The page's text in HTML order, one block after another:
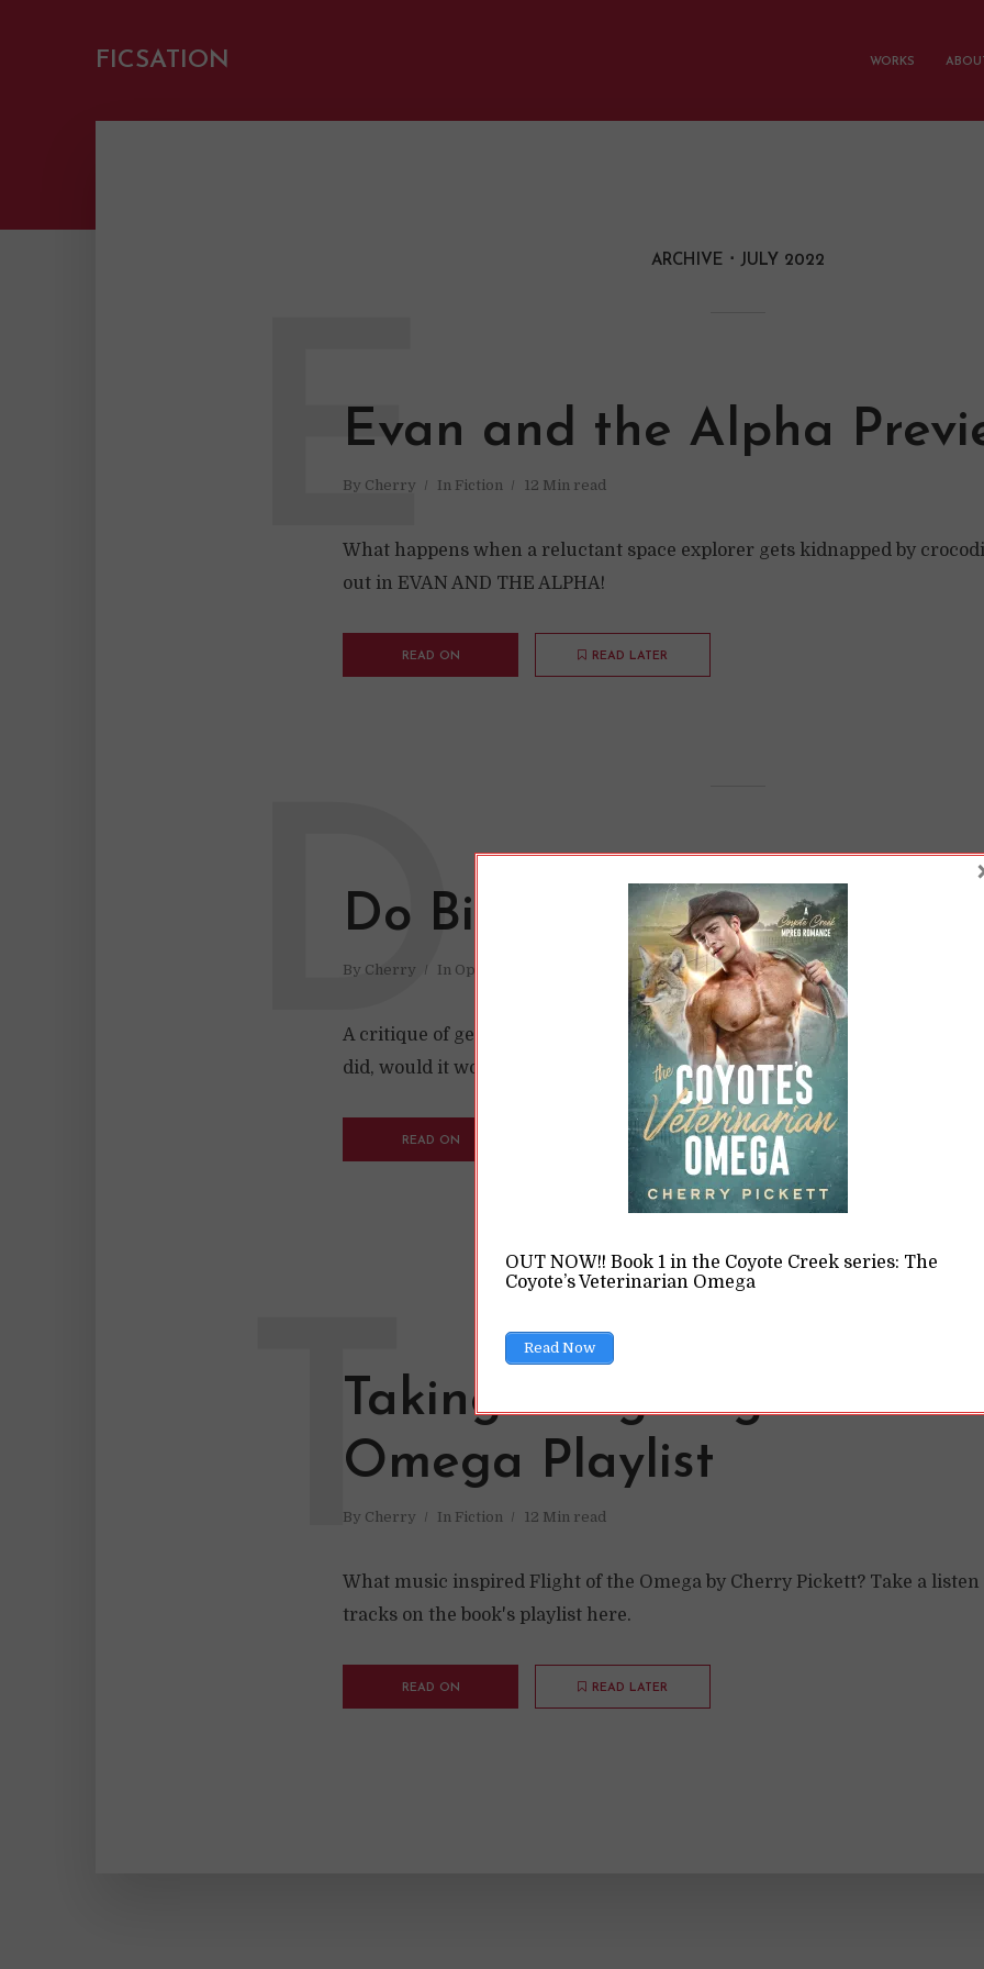
FICSATION WORKS
ARCHIVE JULY 2022
Evan and the Alpha
By Cherry In Fiction 12 Min read
E
What happens when a reluctant space explorer gets kidnapped by
out in EVAN AND THE ALPHA!
READ ON READ LATER
Do Birds Understand
By Cherry In Opinions
D
A critique of gender in a story got me thinking: do birds understand
did, would it work like humans think it does?
READ ON READ LATER
Taking Wing: Flight of the
Omega Playlist
By Cherry In Fiction 12 Min read
T
What music inspired Flight of the Omega by Cherry Pickett? Take a listen
tracks on the book's playlist here.
READ ON READ LATER
OUT NOW!! Book 1 in the Coyote Creek series: The
Coyote’s Veterinarian Omega
Read Now